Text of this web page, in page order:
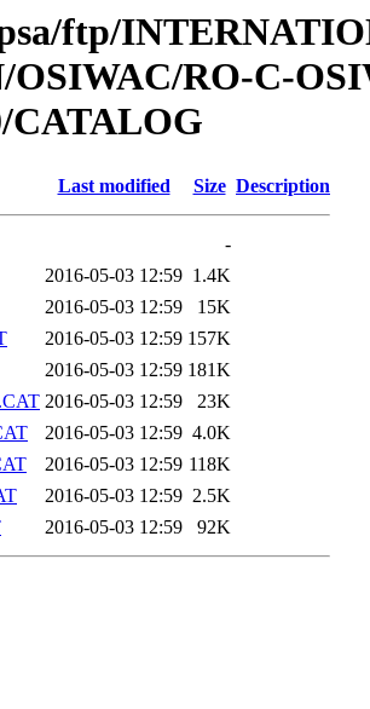
ftp/
RO-C-
CATALOG
Last modified Size Description
-
2016-05-03 12:59 1.4K
2016-05-03 12:59
15K
2016-05-03 12:59 157K
2016-05-03 12:59 181K
2016-05-03 12:59
23K
2016-05-03 12:59 4.0K
2016-05-03 12:59 118K
2016-05-03 12:59 2.5K
2016-05-03 12:59 92K